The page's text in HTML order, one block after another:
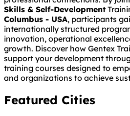
Skills & Self-Development
Columbus - USA, participants
internationally structured
innovation, operational
growth. Discover how Gentex
support your development
training courses designed to
and organizations to achieve
Featured Cities